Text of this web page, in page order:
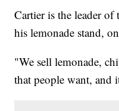
Cartier is the leader
his lemonade stand,
"We sell lemonade,
that people want, and